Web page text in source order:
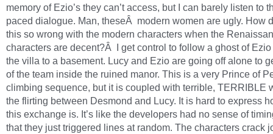
memory of Ezio’s they can’t access, but I can barely listen to
paced dialogue. Man, theseÂ modern women are ugly. How
this so wrong with the modern characters when the
characters are decent?Â I get control to follow a ghost of
the villa to a basement. Lucy and Ezio are going off alone to
of the team inside the ruined manor. This is a very Prince of
climbing sequence, but it is coupled with terrible, TERRIBLE
the flirting between Desmond and Lucy. It is hard to express
this exchange is. It’s like the developers had no sense of
that they just triggered lines at random. The characters crack